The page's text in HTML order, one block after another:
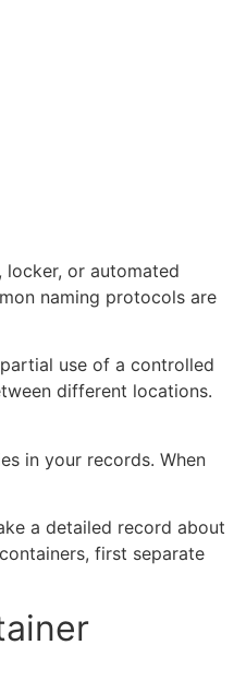
or automated
naming protocols are
use of a controlled
different locations.
in your records. When
a detailed record about
first separate